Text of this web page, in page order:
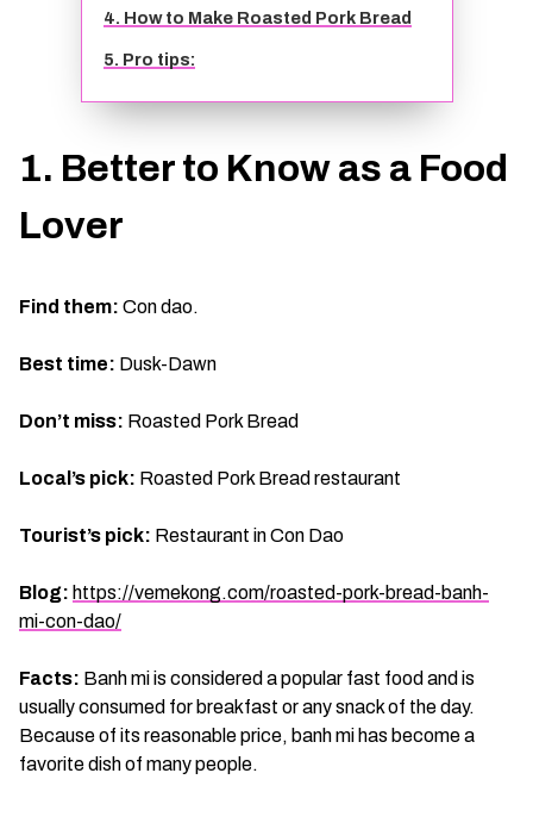
CAI BE DAILY TOURS
LONG AN TRAVEL GUIDE
TIEN GIANG TRAVEL GUIDE
4. How to Make Roasted Pork Bread
5. Pro tips:
1. Better to Know as a Food
Lover
Find them: Con dao.
Best time: Dusk-Dawn
Don’t miss: Roasted Pork Bread
Local’s pick: Roasted Pork Bread restaurant
Tourist’s pick: Restaurant in Con Dao
Blog: https://vemekong.com/roasted-pork-bread-banh-
mi-con-dao/
Facts: Banh mi is considered a popular fast food and is
usually consumed for breakfast or any snack of the day.
Because of its reasonable price, banh mi has become a
favorite dish of many people.